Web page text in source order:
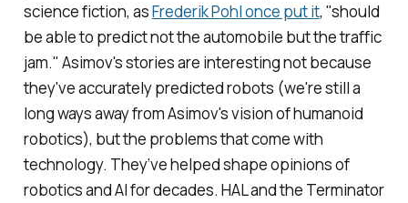
science fiction, asFrederik Pohl once put it, "should
be able to predict not the automobile but the traffic
jam." Asimov's stories are interesting not because
they've accurately predicted robots (we're still a
long ways away from Asimov's vision of humanoid
robotics), but the problems that come with
technology. They’ve helped shape opinions of
robotics and AI for decades. HAL and the Terminator